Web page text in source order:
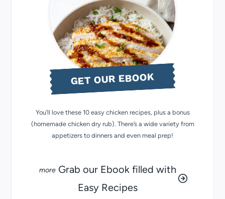
GET OUR EBOOK
You’ll love these 10 easy chicken recipes, plus a bonus
(homemade chicken dry rub). There’s a wide variety from
appetizers to dinners and even meal prep!
Grab our Ebook filled with
Easy Recipes